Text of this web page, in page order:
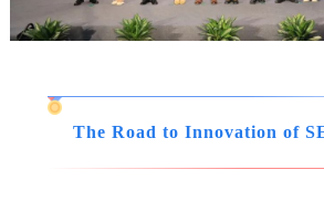
The Road to Innovation of